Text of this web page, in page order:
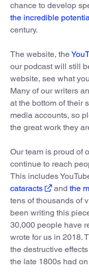
chance to develop
the incredible
century.
The website, the
our podcast will still
website, see what
Many of our writers
at the bottom of their
media accounts, so
the great work they
Our team is proud of
continue to reach
This includes
cataracts
and the
tens of thousands of
been writing this
30,000 people have
wrote for us in 2018.
the destructive
the late 1800s had